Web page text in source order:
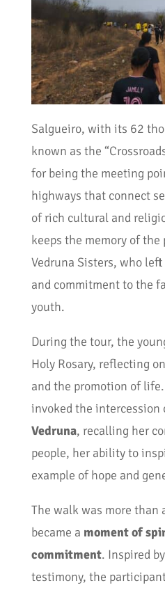
Salgueiro, with its 62
known as the
for being the meeting
highways that connect
of rich cultural and
keeps the memory of the
Vedruna Sisters, who
and commitment to the
youth.
During the tour, the
Holy Rosary, reflecting
and the promotion of
invoked the intercession
Vedruna, recalling her
people, her ability to
example of hope and
The walk was more than
became a moment of
commitment. Inspired
testimony, the